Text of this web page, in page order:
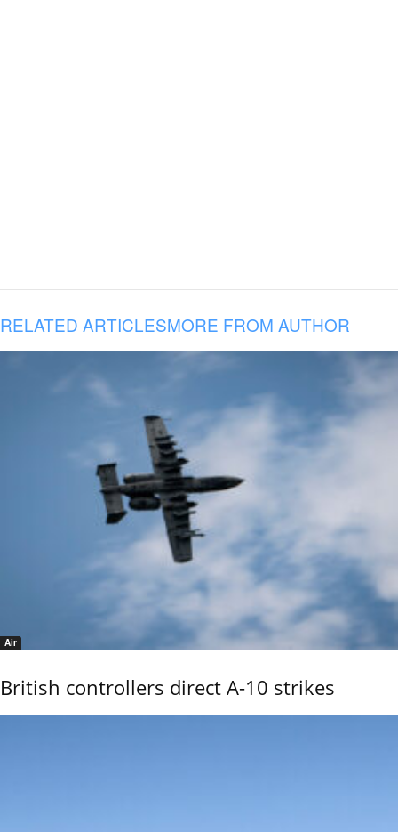
RELATED ARTICLESMORE FROM AUTHOR
Air
British controllers direct A-10 strikes